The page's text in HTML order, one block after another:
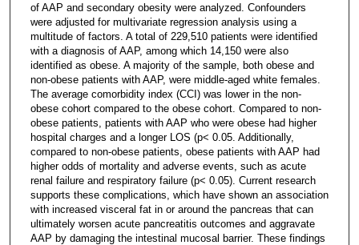
of AAP and secondary obesity were analyzed. Confounders
were adjusted for multivariate regression analysis using a
multitude of factors. A total of 229,510 patients were identified
with a diagnosis of AAP, among which 14,150 were also
identified as obese. A majority of the sample, both obese and
non-obese patients with AAP, were middle-aged white females.
The average comorbidity index (CCI) was lower in the non-
obese cohort compared to the obese cohort. Compared to non-
obese patients, patients with AAP who were obese had higher
hospital charges and a longer LOS (p< 0.05. Additionally,
compared to non-obese patients, obese patients with AAP had
higher odds of mortality and adverse events, such as acute
renal failure and respiratory failure (p< 0.05). Current research
supports these complications, which have shown an association
with increased visceral fat in or around the pancreas that can
ultimately worsen acute pancreatitis outcomes and aggravate
AAP by damaging the intestinal mucosal barrier. These findings